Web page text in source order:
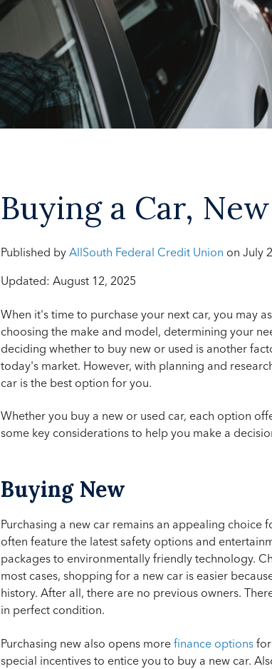
Buying a Car,
Published by AllSouth Federal Credit Union on July
Updated: August 12, 2025
When it's time to purchase your next car, you may
choosing the make and model, determining your
deciding whether to buy new or used is another
today's market. However, with planning and
car is the best option for you.
Whether you buy a new or used car, each option
some key considerations to help you make a
Buying New
Purchasing a new car remains an appealing choice
often feature the latest safety options and
packages to environmentally friendly technology.
most cases, shopping for a new car is easier
history. After all, there are no previous owners.
in perfect condition.
Purchasing new also opens more finance options
special incentives to entice you to buy a new car.